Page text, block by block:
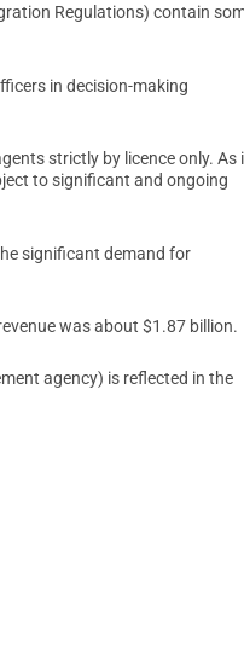
Regulations) contain
in decision-making
strictly by licence only. As
to significant and ongoing
significant demand for
was about $1.87 billion.
agency) is reflected in the